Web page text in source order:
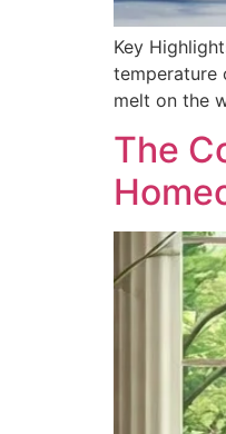
Key
temperature
melt on the
The